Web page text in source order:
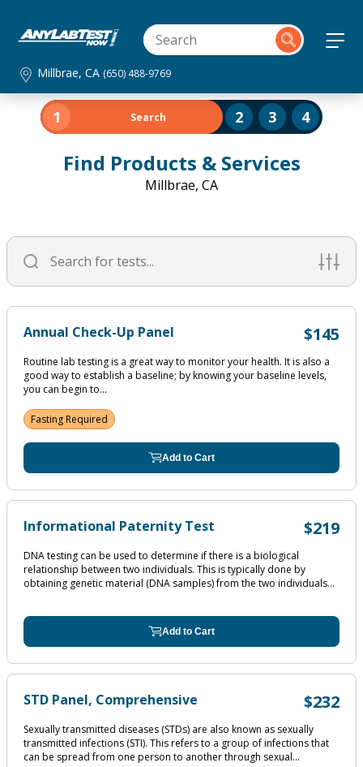
Millbrae, CA (650) 488-9769
Find Products & Services
Millbrae, CA
1 Search 2 3 4
Annual Check-Up Panel $145
Routine lab testing is a great way to monitor your health. It is also a
good way to establish a baseline; by knowing your baseline levels,
you can begin to...
Fasting Required
Add to Cart
Informational Paternity Test $219
DNA testing can be used to determine if there is a biological
relationship between two individuals. This is typically done by
obtaining genetic material (DNA samples) from the two individuals...
Add to Cart
STD Panel, Comprehensive $232
Sexually transmitted diseases (STDs) are also known as sexually
transmitted infections (STI). This refers to a group of infections that
can be spread from one person to another through sexual...